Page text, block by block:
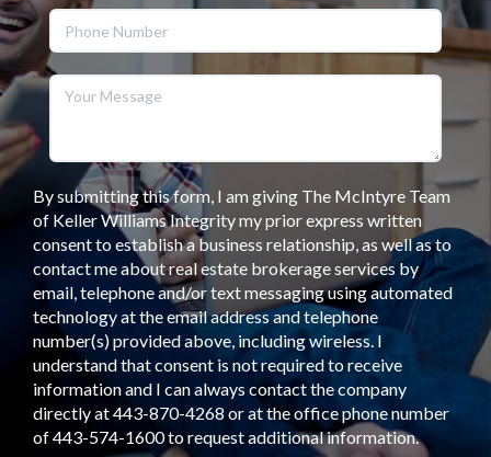
By submitting this form, I am giving The McIntyre Team
of Keller Williams Integrity my prior express written
consent to establish a business relationship, as well as to
contact me about real estate brokerage services by
email, telephone and/or text messaging using automated
technology at the email address and telephone
number(s) provided above, including wireless. I
understand that consent is not required to receive
information and I can always contact the company
directly at 443-870-4268 or at the office phone number
of 443-574-1600 to request additional information.